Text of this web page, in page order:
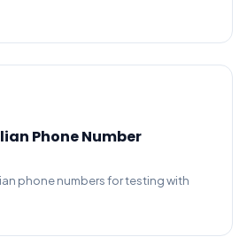
Phone Number
phone numbers for testing with